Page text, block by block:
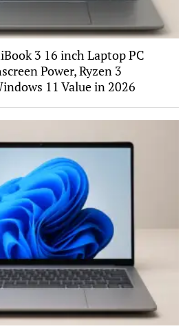
3 16 inch Laptop PC
Power, Ryzen 3
11 Value in 2026